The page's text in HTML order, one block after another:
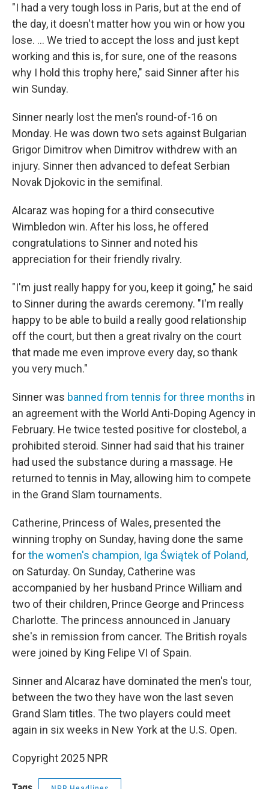
"I had a very tough loss in Paris, but at the end of
the day, it doesn't matter how you win or how you
lose. … We tried to accept the loss and just kept
working and this is, for sure, one of the reasons
why I hold this trophy here," said Sinner after his
win Sunday.
Sinner nearly lost the men's round-of-16 on
Monday. He was down two sets against Bulgarian
Grigor Dimitrov when Dimitrov withdrew with an
injury. Sinner then advanced to defeat Serbian
Novak Djokovic in the semifinal.
Alcaraz was hoping for a third consecutive
Wimbledon win. After his loss, he offered
congratulations to Sinner and noted his
appreciation for their friendly rivalry.
"I'm just really happy for you, keep it going," he said
to Sinner during the awards ceremony. "I'm really
happy to be able to build a really good relationship
off the court, but then a great rivalry on the court
that made me even improve every day, so thank
you very much."
Sinner was banned from tennis for three months in
an agreement with the World Anti-Doping Agency in
February. He twice tested positive for clostebol, a
prohibited steroid. Sinner had said that his trainer
had used the substance during a massage. He
returned to tennis in May, allowing him to compete
in the Grand Slam tournaments.
Catherine, Princess of Wales, presented the
winning trophy on Sunday, having done the same
forthe women's champion, Iga Świątek of Poland,
on Saturday. On Sunday, Catherine was
accompanied by her husband Prince William and
two of their children, Prince George and Princess
Charlotte. The princess announced in January
she's in remission from cancer. The British royals
were joined by King Felipe VI of Spain.
Sinner and Alcaraz have dominated the men's tour,
between the two they have won the last seven
Grand Slam titles. The two players could meet
again in six weeks in New York at the U.S. Open.
Copyright 2025 NPR